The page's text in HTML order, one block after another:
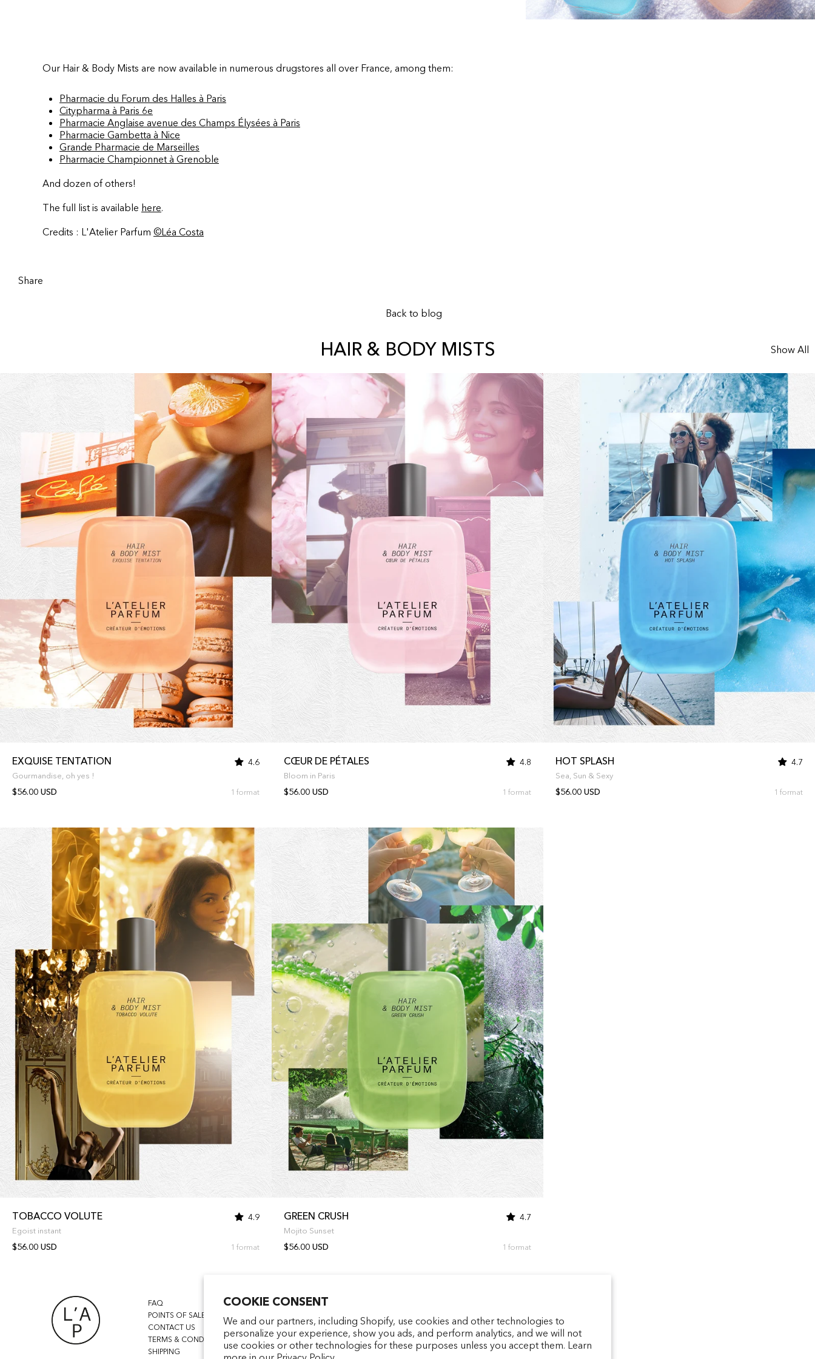
COOKIE CONSENT
We and our partners, including Shopify, use cookies and other technologies to
personalize your experience, show you ads, and perform analytics, and we will not
use cookies or other technologies for these purposes unless you accept them. Learn
Our Hair & Body Mists are now available in numerous drugstores all over France, among them:
Pharmacie du Forum des Halles à Paris
Citypharma à Paris 6e
Pharmacie Anglaise avenue des Champs Élysées à Paris
Pharmacie Gambetta à Nice
Grande Pharmacie de Marseilles
Pharmacie Championnet à Grenoble
And dozen of others!
The full list is available here.
Credits : L'Atelier Parfum ©Léa Costa
Share
Back to blog
HAIR & BODY MISTS Show All
EXQUISE TENTATION 4.6
Gourmandise, oh yes !
$56.00 USD 1 format
CŒUR DE PÉTALES 4.8
Bloom in Paris
$56.00 USD 1 format
HOT SPLASH 4.7
Sea, Sun & Sexy
$56.00 USD 1 format
TOBACCO VOLUTE 4.9
Egoist instant
$56.00 USD 1 format
GREEN CRUSH 4.7
Mojito Sunset
$56.00 USD 1 format
FAQ
POINTS OF SALE
CONTACT US
TERMS & CONDITIONS
SHIPPING
S'INSCRIRE